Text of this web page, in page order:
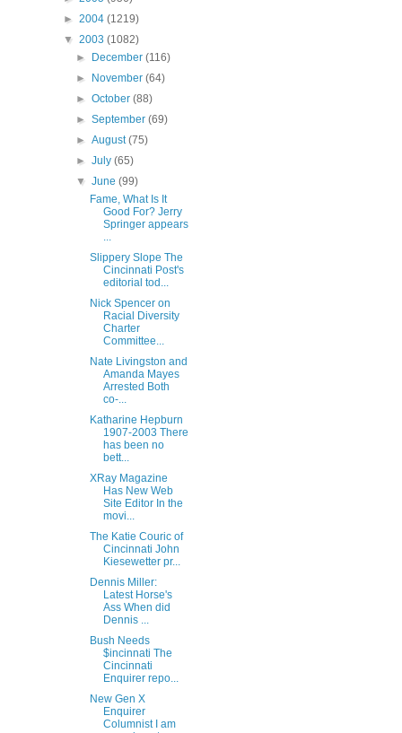
► 2004 (1219)
▼ 2003 (1082)
►
December(116)
►
November(64)
►October(88)
►September(69)
►August(75)
►July(65)
▼June(99)
Fame, What Is It
Good For? Jerry
Springer appears
...
Slippery Slope The
Cincinnati Post's
editorial tod...
Nick Spencer on
Racial Diversity
Charter
Committee...
Nate Livingston and
Amanda Mayes
Arrested Both
co-...
Katharine Hepburn
1907-2003 There
has been no
bett...
XRay Magazine
Has New Web
Site Editor In the
movi...
The Katie Couric of
Cincinnati John
Kiesewetter pr...
Dennis Miller:
Latest Horse's
Ass When did
Dennis ...
Bush Needs
$incinnati The
Cincinnati
Enquirer repo...
New Gen X
Enquirer
Columnist I am